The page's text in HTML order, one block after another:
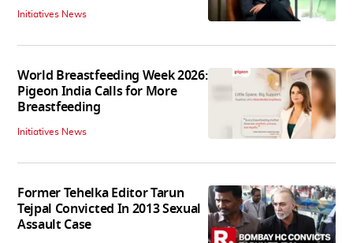
Initiatives News
World Breastfeeding Week 2026:
Pigeon India Calls for More
Breastfeeding
Initiatives News
Former Tehelka Editor Tarun
Tejpal Convicted In 2013 Sexual
Assault Case